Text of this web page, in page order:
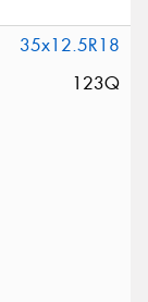
35x12.5R18
123Q